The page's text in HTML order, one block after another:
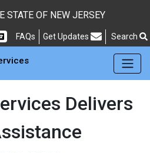
STATE OF NEW JERSEY
FAQs Frequently Asked Questions
Get Updates Search
Delivers